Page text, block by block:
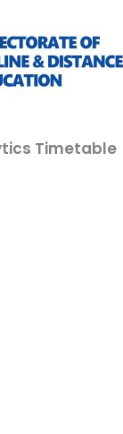
Timetable